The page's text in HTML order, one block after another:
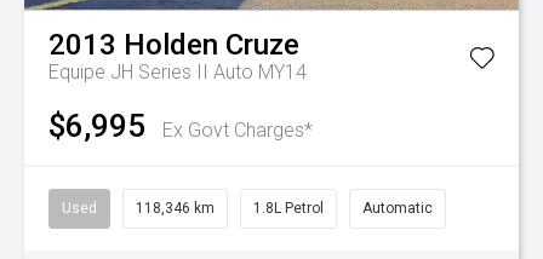
2013 Holden Cruze
Equipe JH Series II Auto MY14
$6,995 Ex Govt Charges*
Used 118,346 km 1.8L Petrol Automatic